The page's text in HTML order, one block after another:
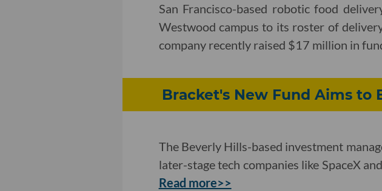
San Francisco-based robotic food
Westwood campus to its roster of
company recently raised $17 million in
Bracket's New Fund Aims to
The Beverly Hills-based investment
later-stage tech companies like SpaceX
Read more>>